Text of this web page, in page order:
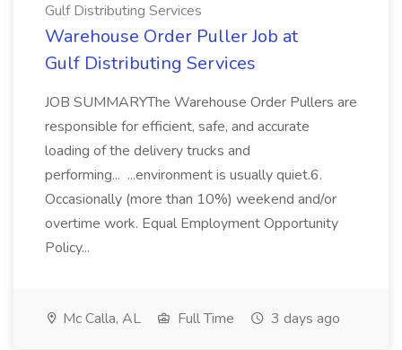
Gulf Distributing Services
Warehouse Order Puller Job at
Gulf Distributing Services
JOB SUMMARYThe Warehouse Order Pullers are
responsible for efficient, safe, and accurate
loading of the delivery trucks and
performing... ...environment is usually quiet.6.
Occasionally (more than 10%) weekend and/or
overtime work. Equal Employment Opportunity
Policy...
Mc Calla, AL Full Time 3 days ago